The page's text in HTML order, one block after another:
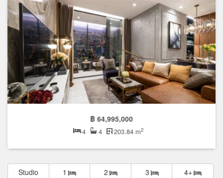
฿ 64,995,000
4 4 203.84 m2
Studio 1 2 3 4+